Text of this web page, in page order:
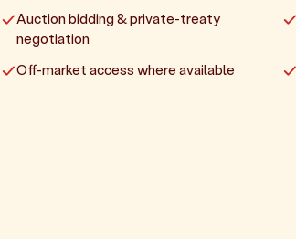
Auction bidding & private-treaty
negotiation
Off-market access where available